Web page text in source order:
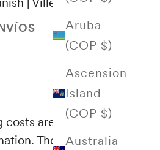
Aruba
(COP $)
Ascension
Island
(COP $)
Australia
costs are proportional
These are